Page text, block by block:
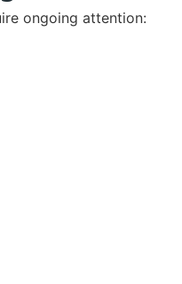
ongoing attention: